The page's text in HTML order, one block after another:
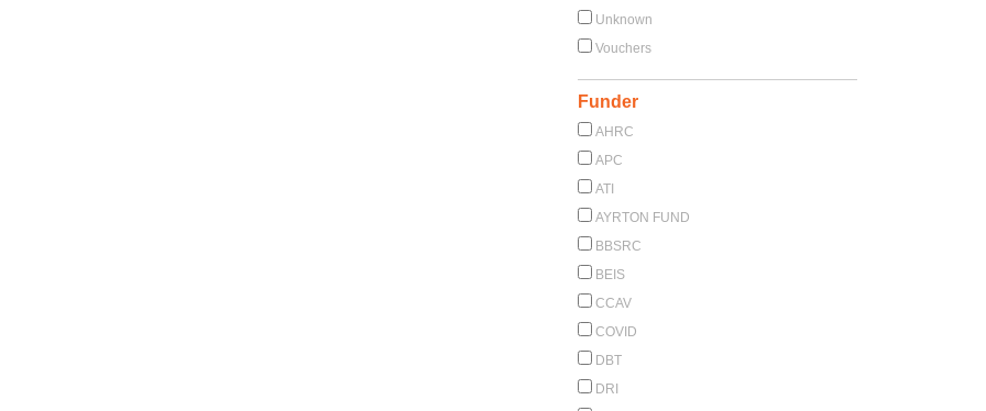
Unknown
Vouchers
Funder
AHRC
APC
ATI
AYRTON FUND
BBSRC
BEIS
CCAV
COVID
DBT
DRI